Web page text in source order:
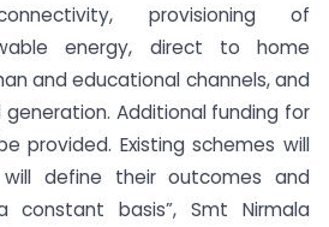
provisioning of
energy, direct to home
and educational channels, and
Additional funding for
provided. Existing schemes will
define their outcomes and
basis”, Smt Nirmala